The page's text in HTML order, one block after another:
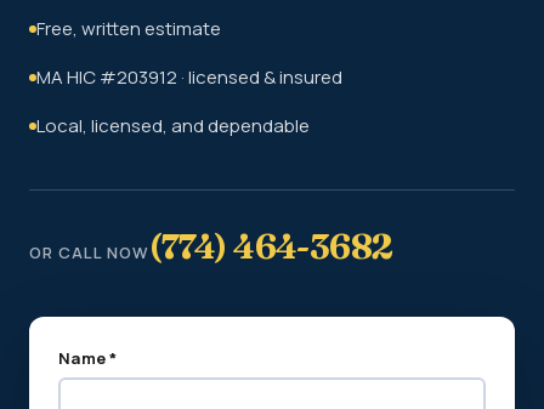
Free, written estimate
MA HIC #203912 · licensed & insured
Local, licensed, and dependable
OR CALL NOW(774) 464-3682
Name *